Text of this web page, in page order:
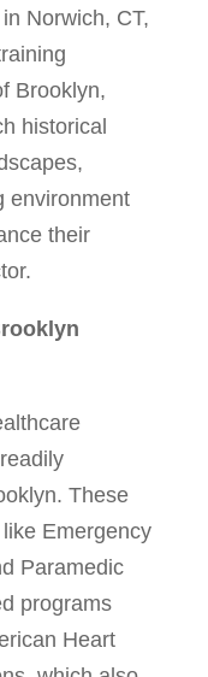
Norwich, CT,
Brooklyn,
historical
environment
their
These
Emergency
Paramedic
programs
Heart